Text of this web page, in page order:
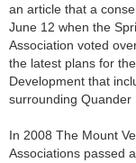
an article that a
June 12 when the
Association voted
the latest plans for
Development that
surrounding Quander
In 2008 The Mount
Associations passed